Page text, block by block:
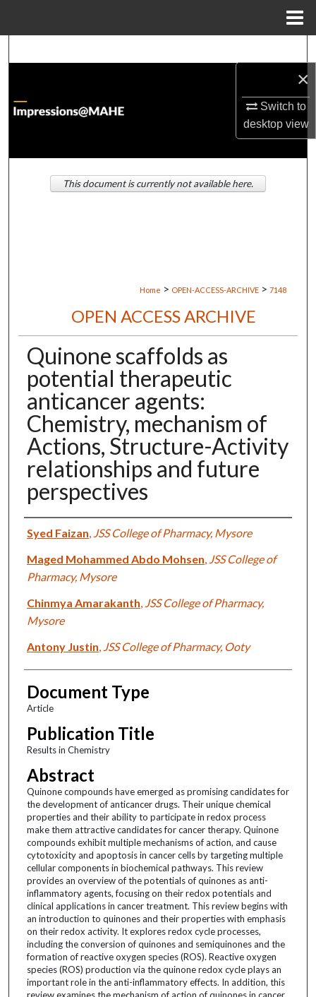
×
Switch to
desktopview
About
Digital Commons Network™
Home > OPEN-ACCESS-ARCHIVE > 7148
OPEN ACCESS ARCHIVE
Quinone scaffolds as
potential therapeutic
anticancer agents:
Chemistry, mechanism of
Actions, Structure-Activity
relationships and future
perspectives
Authors
Syed Faizan JSS College of Pharmacy, Mysore
Maged Mohammed Abdo Mohsen JSS College of
Pharmacy, Mysore
Chinmya Amarakanth JSS College of Pharmacy,
Mysore
Antony Justin JSS College of Pharmacy, Ooty
Document Type
Article
Publication Title
Results in Chemistry
Abstract
Quinone compounds have emerged as promising candidates for
the development of anticancer drugs. Their unique chemical
properties and their ability to participate in redox process
make them attractive candidates for cancer therapy. Quinone
compounds exhibit multiple mechanisms of action, and cause
cytotoxicity and apoptosis in cancer cells by targeting multiple
cellular components in biochemical pathways. This review
provides an overview of the potentials of quinones as anti-
inflammatory agents, focusing on their redox potentials and
clinical applications in cancer treatment. This review begins with
an introduction to quinones and their properties with emphasis
on their redox activity. It explores redox cycle processes,
including the conversion of quinones and semiquinones and the
formation of reactive oxygen species (ROS). Reactive oxygen
species (ROS) production via the quinone redox cycle plays an
important role in the anti-inflammatory effects. In addition, this
review examines the mechanism of action of quinones in cancer
This document is currently not available here.